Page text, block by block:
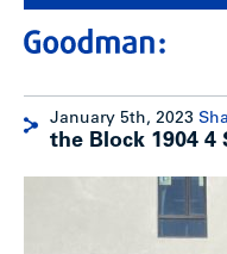
January 5th, 2023
the Block 1904 4